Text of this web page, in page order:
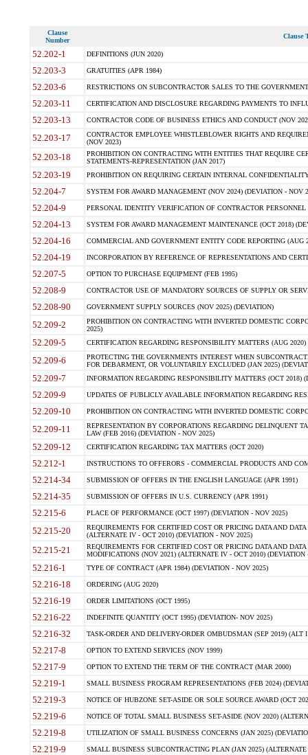
Clause
Number
Clause
52.202-1 DEFINITIONS (JUN 2020)
52.203-3 GRATUITIES (APR 1984)
52.203-6 RESTRICTIONS ON SUBCONTRACTOR SALES TO THE
52.203-11 CERTIFICATION AND DISCLOSURE REGARDING PAYMENTS TO
52.203-13 CONTRACTOR CODE OF BUSINESS ETHICS AND CONDUCT (NOV
52.203-17
CONTRACTOR EMPLOYEE WHISTLEBLOWER RIGHTS AND
(NOV 2023)
52.203-18
PROHIBITION ON CONTRACTING WITH ENTITIES THAT REQUIRE
STATEMENTS-REPRESENTATION (JAN 2017)
52.203-19 PROHIBITION ON REQUIRING CERTAIN INTERNAL
52.204-7 SYSTEM FOR AWARD MANAGEMENT (NOV 2024) (DEVIATION - NOV
52.204-9 PERSONAL IDENTITY VERIFICATION OF CONTRACTOR PERSONNEL
52.204-13 SYSTEM FOR AWARD MANAGEMENT MAINTENANCE (OCT 2018)
52.204-16 COMMERCIAL AND GOVERNMENT ENTITY CODE REPORTING (AUG
52.204-19 INCORPORATION BY REFERENCE OF REPRESENTATIONS AND
52.207-5 OPTION TO PURCHASE EQUIPMENT (FEB 1995)
52.208-9 CONTRACTOR USE OF MANDATORY SOURCES OF SUPPLY OR
52.208-90 GOVERNMENT SUPPLY SOURCES (NOV 2025) (DEVIATION)
52.209-2
PROHIBITION ON CONTRACTING WITH INVERTED DOMESTIC
2025)
52.209-5 CERTIFICATION REGARDING RESPONSIBILITY MATTERS (AUG
52.209-6
PROTECTING THE GOVERNMENTS INTEREST WHEN
FOR DEBARMENT, OR VOLUNTARILY EXCLUDED (JAN 2025)
52.209-7 INFORMATION REGARDING RESPONSIBILITY MATTERS (OCT 2018)
52.209-9 UPDATES OF PUBLICLY AVAILABLE INFORMATION REGARDING
52.209-10 PROHIBITION ON CONTRACTING WITH INVERTED DOMESTIC
52.209-11
REPRESENTATION BY CORPORATIONS REGARDING DELINQUENT
LAW (FEB 2016) (DEVIATION - NOV 2025)
52.209-12 CERTIFICATION REGARDING TAX MATTERS (OCT 2020)
52.212-1 INSTRUCTIONS TO OFFERORS - COMMERCIAL PRODUCTS AND
52.214-34 SUBMISSION OF OFFERS IN THE ENGLISH LANGUAGE (APR 1991)
52.214-35 SUBMISSION OF OFFERS IN U.S. CURRENCY (APR 1991)
52.215-6 PLACE OF PERFORMANCE (OCT 1997) (DEVIATION - NOV 2025)
52.215-20
REQUIREMENTS FOR CERTIFIED COST OR PRICING DATA AND
(ALTERNATE IV - OCT 2010) (DEVIATION - NOV 2025)
52.215-21
REQUIREMENTS FOR CERTIFIED COST OR PRICING DATA AND
MODIFICATIONS (NOV 2021) (ALTERNATE IV - OCT 2010) (DEVIATION
52.216-1 TYPE OF CONTRACT (APR 1984) (DEVIATION - NOV 2025)
52.216-18 ORDERING (AUG 2020)
52.216-19 ORDER LIMITATIONS (OCT 1995)
52.216-22 INDEFINITE QUANTITY (OCT 1995) (DEVIATION- NOV 2025)
52.216-32 TASK-ORDER AND DELIVERY-ORDER OMBUDSMAN (SEP 2019) (ALT I
52.217-8 OPTION TO EXTEND SERVICES (NOV 1999)
52.217-9 OPTION TO EXTEND THE TERM OF THE CONTRACT (MAR 2000)
52.219-1 SMALL BUSINESS PROGRAM REPRESENTATIONS (FEB 2024)
52.219-3 NOTICE OF HUBZONE SET-ASIDE OR SOLE SOURCE AWARD (OCT
52.219-6 NOTICE OF TOTAL SMALL BUSINESS SET-ASIDE (NOV 2020)
52.219-8 UTILIZATION OF SMALL BUSINESS CONCERNS (JAN 2025)
52.219-9 SMALL BUSINESS SUBCONTRACTING PLAN (JAN 2025)